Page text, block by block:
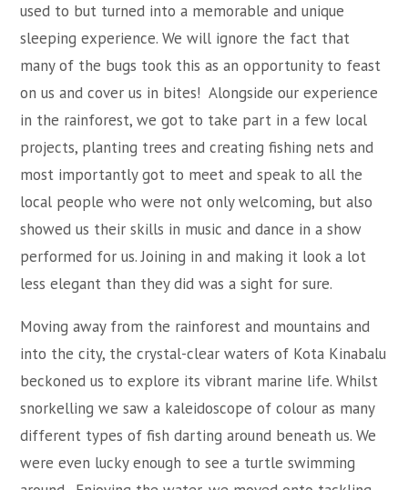
used to but turned into a memorable and unique
sleeping experience. We will ignore the fact that
many of the bugs took this as an opportunity to feast
on us and cover us in bites! Alongside our experience
in the rainforest, we got to take part in a few local
projects, planting trees and creating fishing nets and
most importantly got to meet and speak to all the
local people who were not only welcoming, but also
showed us their skills in music and dance in a show
performed for us. Joining in and making it look a lot
less elegant than they did was a sight for sure.
Moving away from the rainforest and mountains and
into the city, the crystal-clear waters of Kota Kinabalu
beckoned us to explore its vibrant marine life. Whilst
snorkelling we saw a kaleidoscope of colour as many
different types of fish darting around beneath us. We
were even lucky enough to see a turtle swimming